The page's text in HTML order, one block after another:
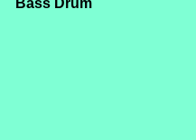
Bass Drum